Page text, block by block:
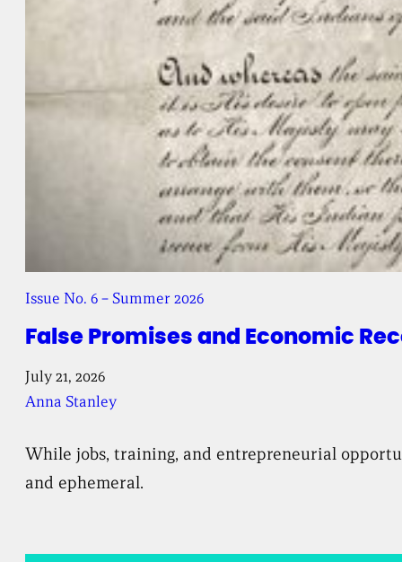
False Promises and Economic
Issue No. 6 – Summer 2026
July 21, 2026
Anna Stanley
While jobs, training, and entrepreneurial
and ephemeral.